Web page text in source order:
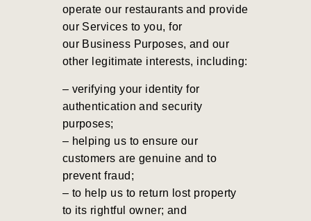
operate our restaurants and provide
our Services to you, for
our Business Purposes, and our
other legitimate interests, including:
– verifying your identity for
authentication and security
purposes;
– helping us to ensure our
customers are genuine and to
prevent fraud;
– to help us to return lost property
to its rightful owner; and